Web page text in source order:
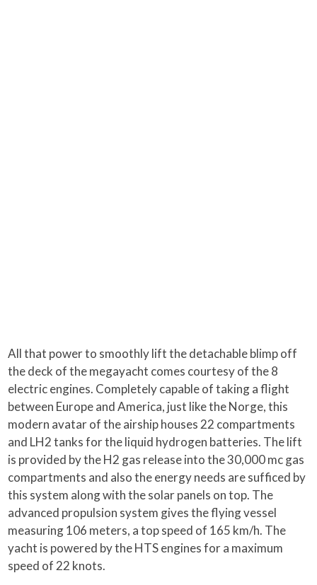
All that power to smoothly lift the detachable blimp off
the deck of the megayacht comes courtesy of the 8
electric engines. Completely capable of taking a flight
between Europe and America, just like the Norge, this
modern avatar of the airship houses 22 compartments
and LH2 tanks for the liquid hydrogen batteries. The lift
is provided by the H2 gas release into the 30,000 mc gas
compartments and also the energy needs are sufficed by
this system along with the solar panels on top. The
advanced propulsion system gives the flying vessel
measuring 106 meters, a top speed of 165 km/h. The
yacht is powered by the HTS engines for a maximum
speed of 22 knots.